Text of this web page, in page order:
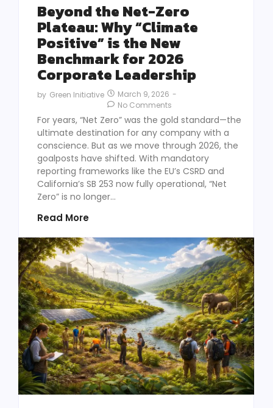
Beyond the Net-Zero
Plateau: Why “Climate
Positive” is the New
Benchmark for 2026
Corporate Leadership
by Green Initiative March 9, 2026 -
No Comments
For years, “Net Zero” was the gold standard—the
ultimate destination for any company with a
conscience. But as we move through 2026, the
goalposts have shifted. With mandatory
reporting frameworks like the EU’s CSRD and
California’s SB 253 now fully operational, “Net
Zero” is no longer...
Read More